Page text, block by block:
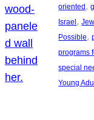
oriented ,
Israel ,
Possible,
programs
special
Young